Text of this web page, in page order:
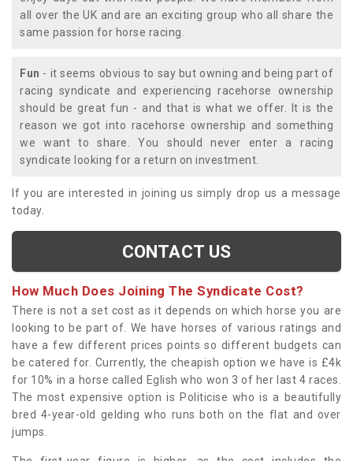
all over the UK and are an exciting group who all share the
same passion for horse racing.
Fun - it seems obvious to say but owning and being part of
racing syndicate and experiencing racehorse ownership
should be great fun - and that is what we offer. It is the
reason we got into racehorse ownership and something
we want to share. You should never enter a racing
syndicate looking for a return on investment.
If you are interested in joining us simply drop us a message
today.
CONTACT US
How Much Does Joining The Syndicate Cost?
There is not a set cost as it depends on which horse you are
looking to be part of. We have horses of various ratings and
have a few different prices points so different budgets can
be catered for. Currently, the cheapish option we have is £4k
for 10% in a horse called Eglish who won 3 of her last 4 races.
The most expensive option is Politicise who is a beautifully
bred 4-year-old gelding who runs both on the flat and over
jumps.